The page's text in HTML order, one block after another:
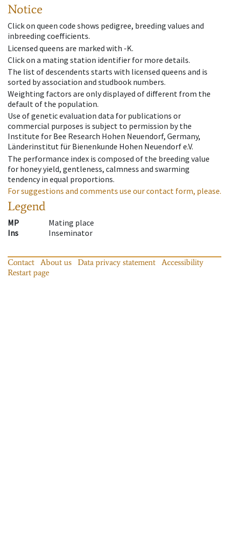
Notice
Click on queen code shows pedigree, breeding values and
inbreeding coefficients.
Licensed queens are marked with -K.
Click on a mating station identifier for more details.
The list of descendents starts with licensed queens and is
sorted by association and studbook numbers.
Weighting factors are only displayed of different from the
default of the population.
Use of genetic evaluation data for publications or
commercial purposes is subject to permission by the
Institute for Bee Research Hohen Neuendorf, Germany,
Länderinstitut für Bienenkunde Hohen Neuendorf e.V.
The performance index is composed of the breeding value
for honey yield, gentleness, calmness and swarming
tendency in equal proportions.
For suggestions and comments use our contact form, please.
Legend
MP
Mating place
Ins
Inseminator
Contact About us Data privacy statement
Accessibility
Restart page